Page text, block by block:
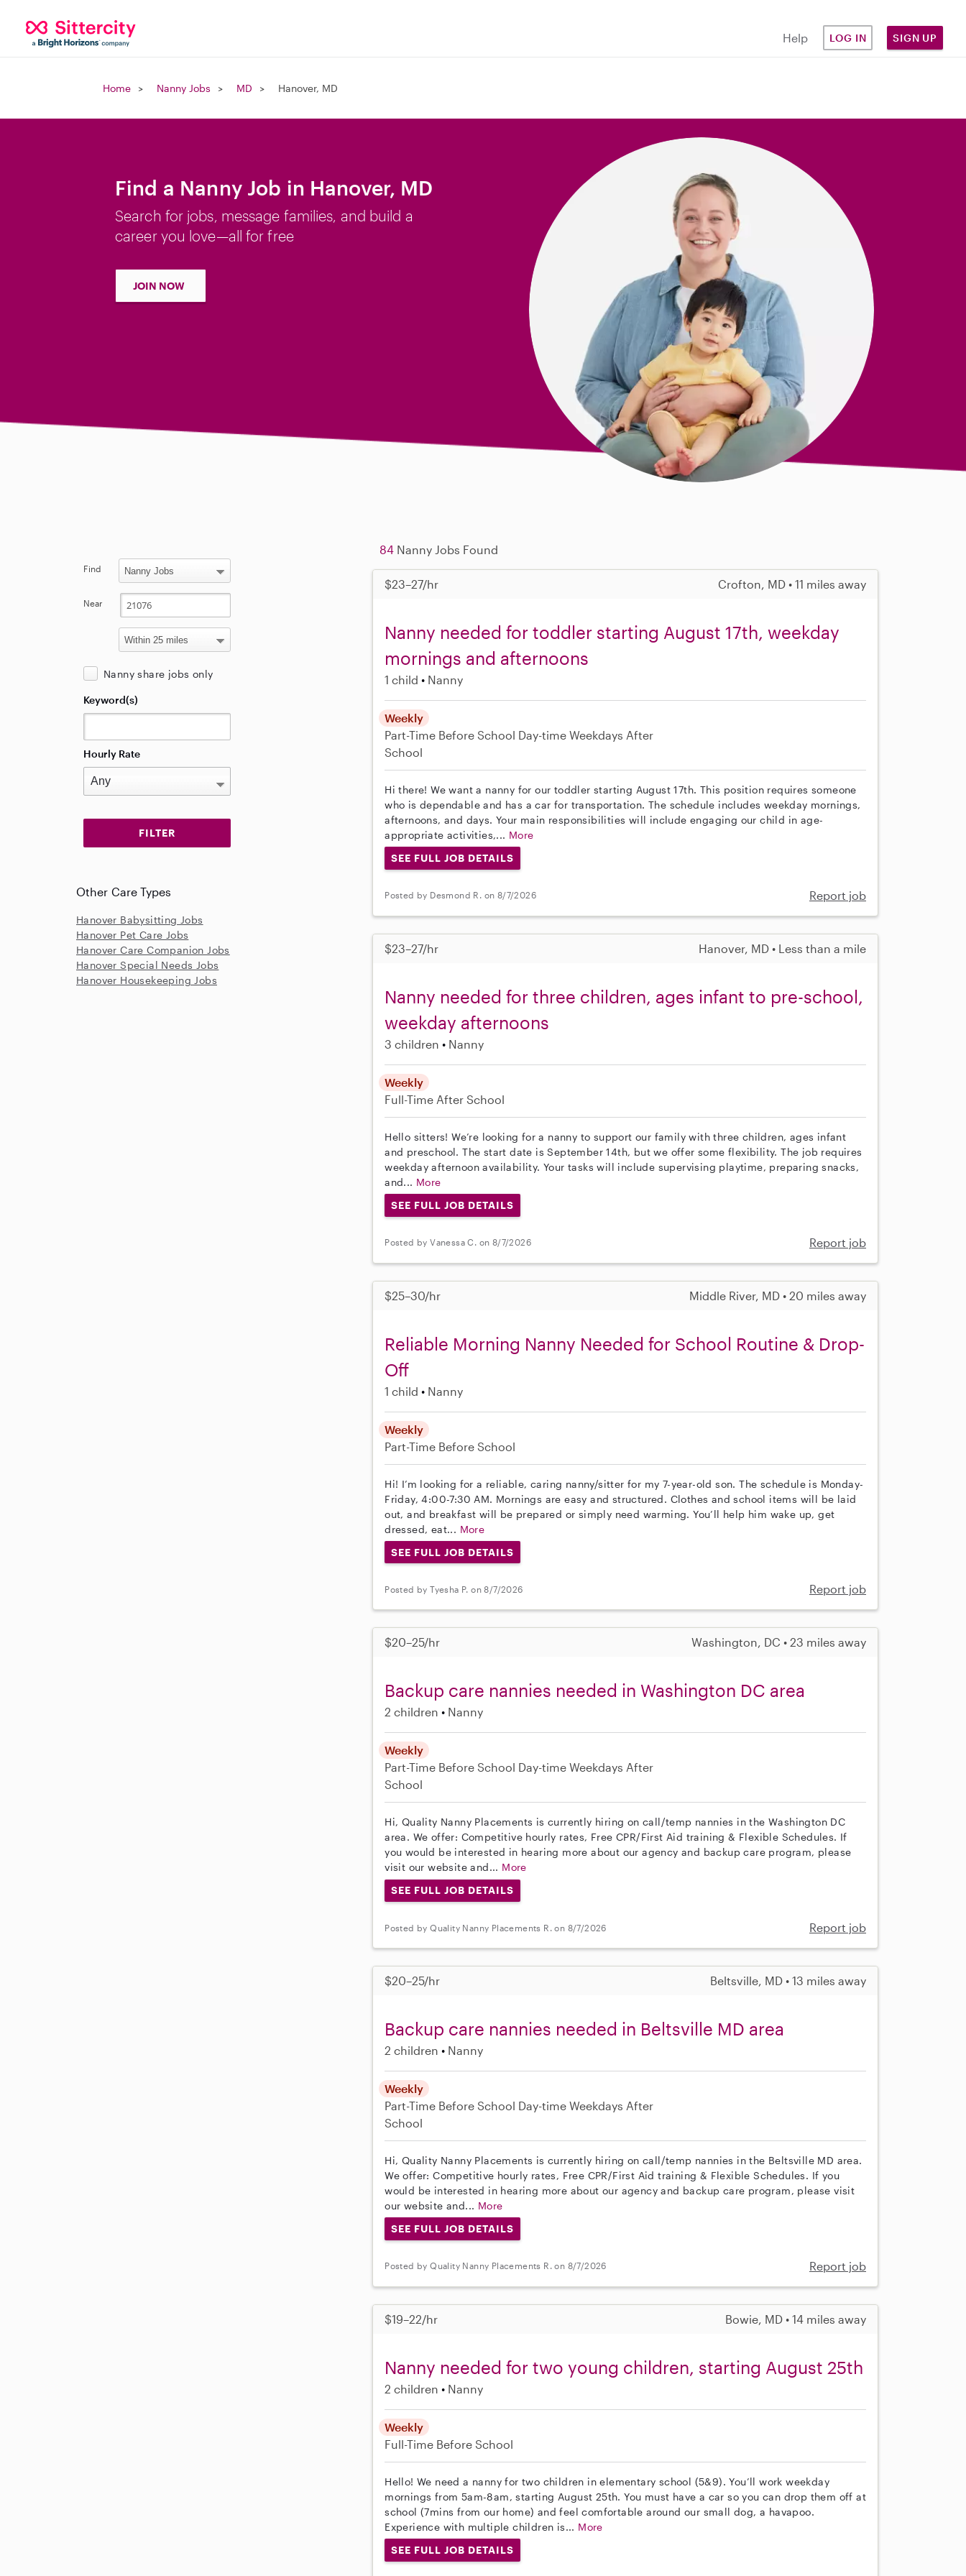
Help LOG IN SIGN UP
Home Nanny Jobs MD Hanover, MD
Find a Nanny Job in Hanover, MD
Search for jobs, message families, and build a
career you love—all for free
JOIN NOW
84 Nanny Jobs Found
$23–27/hr Crofton, MD • 11 miles away
Nanny needed for toddler starting August 17th, weekday
mornings and afternoons
1 child Nanny
Weekly
Part-Time Before School Day-time Weekdays After
School
Hi there! We want a nanny for our toddler starting August 17th. This position requires someone
who is dependable and has a car for transportation. The schedule includes weekday mornings,
afternoons, and days. Your main responsibilities will include engaging our child in age-
appropriate activities,... More
SEE FULL JOB DETAILS
Posted by Desmond R. on 8/7/2026 Report job
$23–27/hr Hanover, MD • Less than a mile
Nanny needed for three children, ages infant to pre-school,
weekday afternoons
3 children Nanny
Weekly
Full-Time After School
Hello sitters! We’re looking for a nanny to support our family with three children, ages infant
and preschool. The start date is September 14th, but we offer some flexibility. The job requires
weekday afternoon availability. Your tasks will include supervising playtime, preparing snacks,
and... More
SEE FULL JOB DETAILS
Posted by Vanessa C. on 8/7/2026 Report job
$25–30/hr Middle River, MD • 20 miles away
Reliable Morning Nanny Needed for School Routine & Drop-
Off
1 child Nanny
Weekly
Part-Time Before School
Hi! I’m looking for a reliable, caring nanny/sitter for my 7-year-old son. The schedule is Monday-
Friday, 4:00-7:30 AM. Mornings are easy and structured. Clothes and school items will be laid
out, and breakfast will be prepared or simply need warming. You’ll help him wake up, get
dressed, eat... More
SEE FULL JOB DETAILS
Posted by Tyesha P. on 8/7/2026 Report job
$20–25/hr Washington, DC • 23 miles away
Backup care nannies needed in Washington DC area
2 children Nanny
Weekly
Part-Time Before School Day-time Weekdays After
School
Hi, Quality Nanny Placements is currently hiring on call/temp nannies in the Washington DC
area. We offer: Competitive hourly rates, Free CPR/First Aid training & Flexible Schedules. If
you would be interested in hearing more about our agency and backup care program, please
visit our website and... More
SEE FULL JOB DETAILS
Posted by Quality Nanny Placements R. on 8/7/2026 Report job
$20–25/hr Beltsville, MD • 13 miles away
Backup care nannies needed in Beltsville MD area
2 children Nanny
Weekly
Part-Time Before School Day-time Weekdays After
School
Hi, Quality Nanny Placements is currently hiring on call/temp nannies in the Beltsville MD area.
We offer: Competitive hourly rates, Free CPR/First Aid training & Flexible Schedules. If you
would be interested in hearing more about our agency and backup care program, please visit
our website and... More
SEE FULL JOB DETAILS
Posted by Quality Nanny Placements R. on 8/7/2026 Report job
$19–22/hr Bowie, MD • 14 miles away
Nanny needed for two young children, starting August 25th
2 children Nanny
Weekly
Full-Time Before School
Hello! We need a nanny for two children in elementary school (5&9). You’ll work weekday
mornings from 5am-8am, starting August 25th. You must have a car so you can drop them off at
school (7mins from our home) and feel comfortable around our small dog, a havapoo.
Experience with multiple children is... More
SEE FULL JOB DETAILS
Find
Near
Nanny share jobs only
Keyword(s)
Hourly Rate
Other Care Types
Hanover Babysitting Jobs
Hanover Pet Care Jobs
Hanover Care Companion Jobs
Hanover Special Needs Jobs
Hanover Housekeeping Jobs